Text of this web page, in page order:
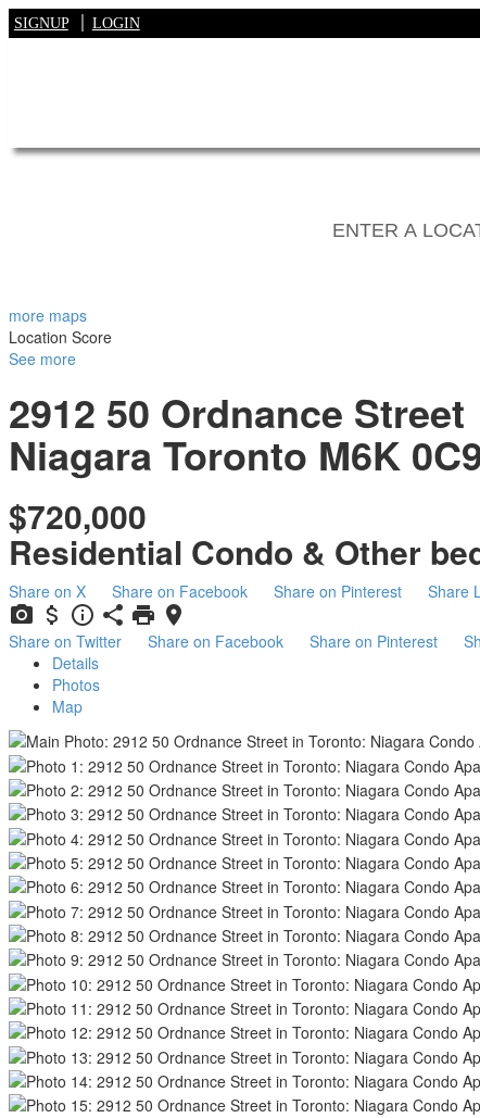
SIGNUP LOGIN
more maps
Location Score
See more
2912 50 Ordnance Street
Niagara Toronto M6K
$720,000
Residential Condo & Other
Share on X Share on Facebook Share on Pinterest Share
Share on Twitter Share on Facebook Share on Pinterest
Details
Photos
Map